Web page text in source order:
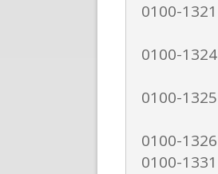
0100-1321
0100-1324
0100-1325
0100-1326
0100-1331